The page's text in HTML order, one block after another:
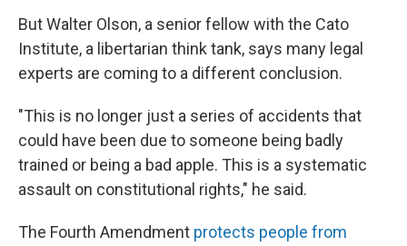
But Walter Olson, a senior fellow with the Cato
Institute, a libertarian think tank, says many legal
experts are coming to a different conclusion.
"This is no longer just a series of accidents that
could have been due to someone being badly
trained or being a bad apple. This is a systematic
assault on constitutional rights," he said.
The Fourth Amendment protects people from